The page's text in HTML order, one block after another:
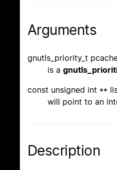
Arguments
gnutls_priority_t
is a
const unsigned int **
will point to an
Description